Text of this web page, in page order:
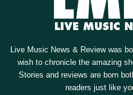
Live Music News & Review was
wish to chronicle the amazing
Stories and reviews are born
readers just like